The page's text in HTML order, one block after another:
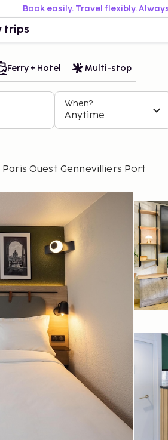
Book easily. Travel flexibly.
trips
Ferry + Hotel Multi-stop
When?
Anytime
Paris Ouest Gennevilliers Port